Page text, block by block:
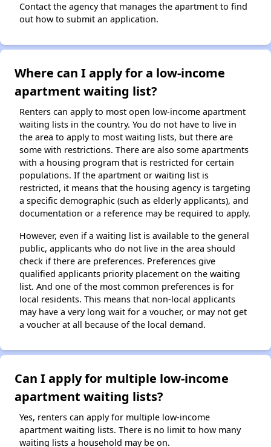
Contact the agency that manages the apartment to find
out how to submit an application.
Where can I apply for a low-income
apartment waiting list?
Renters can apply to most open low-income apartment
waiting lists in the country. You do not have to live in
the area to apply to most waiting lists, but there are
some with restrictions. There are also some apartments
with a housing program that is restricted for certain
populations. If the apartment or waiting list is
restricted, it means that the housing agency is targeting
a specific demographic (such as elderly applicants), and
documentation or a reference may be required to apply.
However, even if a waiting list is available to the general
public, applicants who do not live in the area should
check if there are preferences. Preferences give
qualified applicants priority placement on the waiting
list. And one of the most common preferences is for
local residents. This means that non-local applicants
may have a very long wait for a voucher, or may not get
a voucher at all because of the local demand.
Can I apply for multiple low-income
apartment waiting lists?
Yes, renters can apply for multiple low-income
apartment waiting lists. There is no limit to how many
waiting lists a household may be on.